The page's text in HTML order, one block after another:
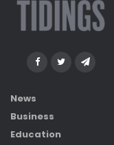
News
Business
Education